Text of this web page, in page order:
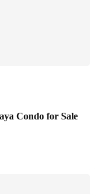
Condo for Sale